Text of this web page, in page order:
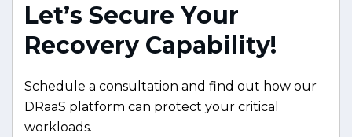
Let’s Secure Your
Recovery Capability!
Schedule a consultation and find out how our
DRaaS platform can protect your critical
workloads.